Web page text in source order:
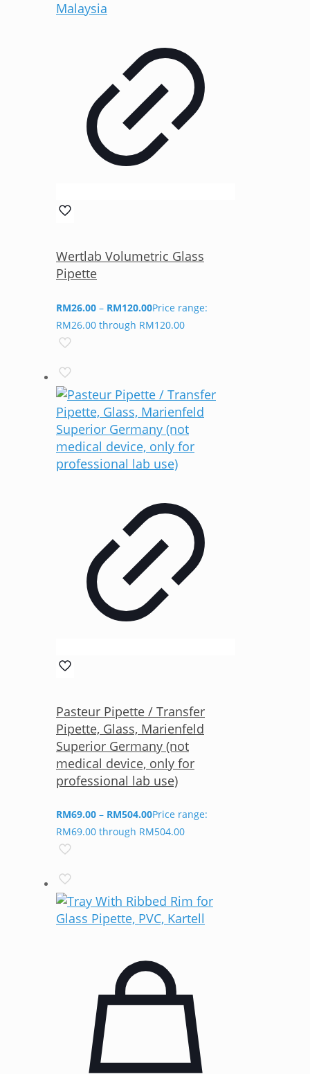
Wertlab Volumetric Glass
Pipette
RM26.00 – RM120.00Price range:
RM26.00 through RM120.00
Pasteur Pipette / Transfer
Pipette, Glass, Marienfeld
Superior Germany (not
medical device, only for
professional lab use)
RM69.00 – RM504.00Price range:
RM69.00 through RM504.00